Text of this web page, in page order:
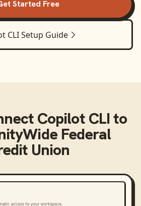
Started Free
CLISetup Guide
Copilot CLIto
Federal
Union